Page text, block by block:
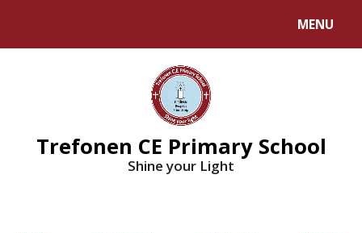
MENU
Trefonen CE Primary School
Shine your Light